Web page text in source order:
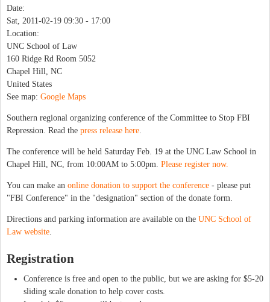
Date:
Sat, 2011-02-19 09:30 - 17:00
Location:
UNC School of Law
160 Ridge Rd Room 5052
Chapel Hill NC
United States
See map: Google Maps
Southern regional organizing conference of the Committee to Stop FBI
Repression. Read the press release here
The conference will be held Saturday Feb. 19 at the UNC Law School in
Chapel Hill, NC, from 10:00AM to 5:00pm. Please register now.
You can make an online donation to support the conference - please put
"FBI Conference" in the "designation" section of the donate form.
Directions and parking information are available on the UNC School of
Law website
Registration
Conference is free and open to the public, but we are asking for $5-20
sliding scale donation to help cover costs.